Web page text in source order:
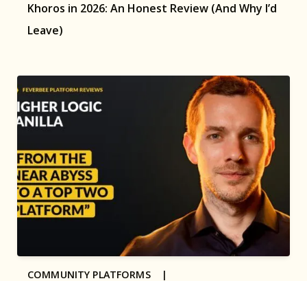
Khoros in 2026: An Honest Review (And Why I’d
Leave)
COMMUNITY PLATFORMS |